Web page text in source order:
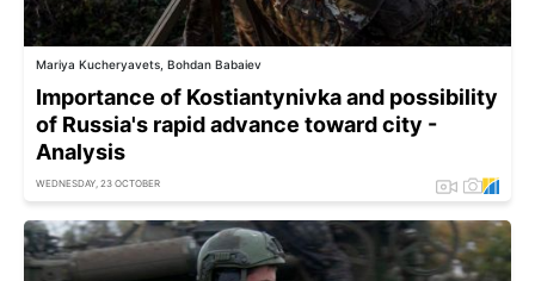
Mariya Kucheryavets, Bohdan Babaiev
Importance of Kostiantynivka and possibility
of Russia's rapid advance toward city -
Analysis
WEDNESDAY, 23 OCTOBER